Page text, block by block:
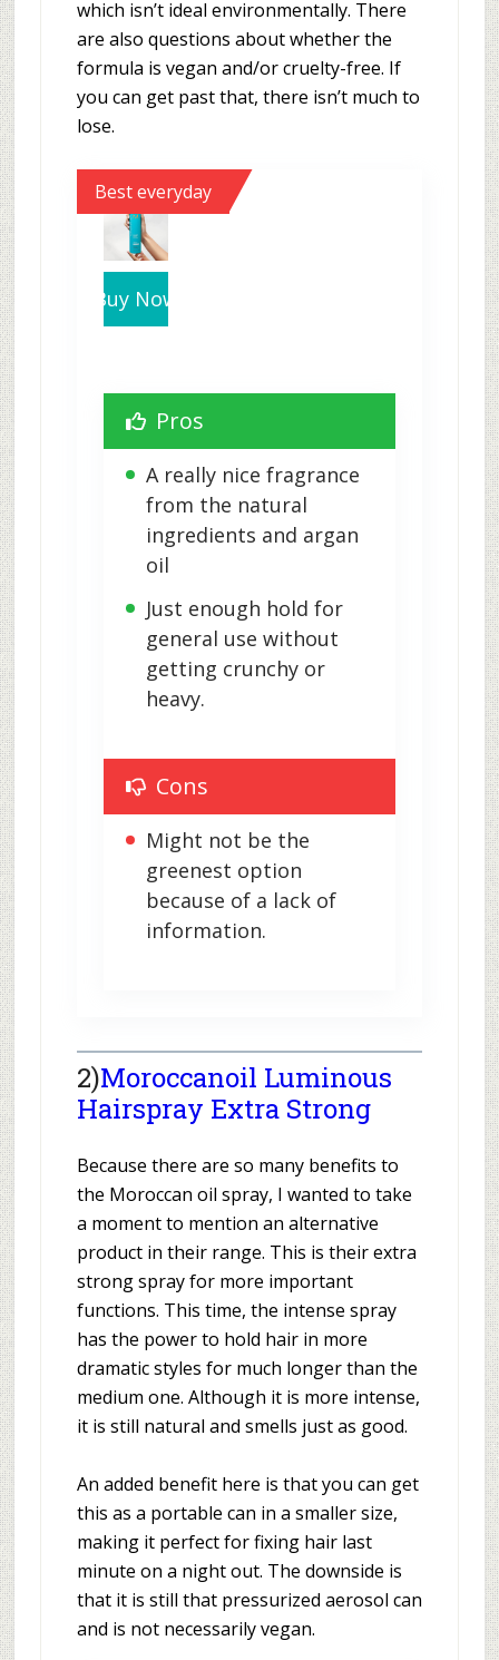
which isn’t ideal environmentally. There
are also questions about whether the
formula is vegan and/or cruelty-free. If
you can get past that, there isn’t much to
lose.
Best everyday
Buy Now
Pros
A really nice fragrance
from the natural
ingredients and argan
oil
Just enough hold for
general use without
getting crunchy or
heavy.
Cons
Might not be the
greenest option
because of a lack of
information.
2)Moroccanoil Luminous
Hairspray Extra Strong
Because there are so many benefits to
the Moroccan oil spray, I wanted to take
a moment to mention an alternative
product in their range. This is their extra
strong spray for more important
functions. This time, the intense spray
has the power to hold hair in more
dramatic styles for much longer than the
medium one. Although it is more intense,
it is still natural and smells just as good.
An added benefit here is that you can get
this as a portable can in a smaller size,
making it perfect for fixing hair last
minute on a night out. The downside is
that it is still that pressurized aerosol can
and is not necessarily vegan.